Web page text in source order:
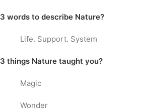
3 words to describe Nature?
Life. Support. System
3 things Nature taught you?
Magic
Wonder